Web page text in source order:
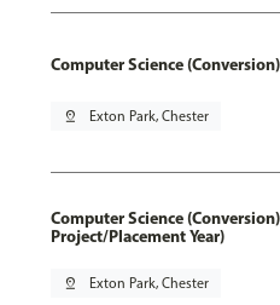
Computer Science
pin_drop Exton Park, Chester
Computer Science
Project/Placement Year)
pin_drop Exton Park, Chester